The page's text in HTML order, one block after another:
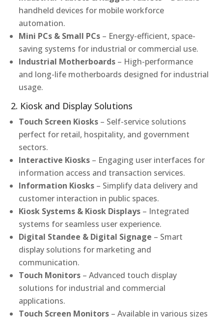
handheld devices for mobile workforce
automation.
Mini PCs & Small PCs – Energy-efficient, space-
saving systems for industrial or commercial use.
Industrial Motherboards – High-performance
and long-life motherboards designed for industrial
usage.
2. Kiosk and Display Solutions
Touch Screen Kiosks – Self-service solutions
perfect for retail, hospitality, and government
sectors.
Interactive Kiosks – Engaging user interfaces for
information access and transaction services.
Information Kiosks – Simplify data delivery and
customer interaction in public spaces.
Kiosk Systems & Kiosk Displays – Integrated
systems for seamless user experience.
Digital Standee & Digital Signage – Smart
display solutions for marketing and
communication.
Touch Monitors – Advanced touch display
solutions for industrial and commercial
applications.
Touch Screen Monitors – Available in various sizes